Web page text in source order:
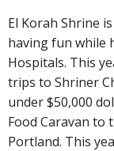
El Korah Shrine
having fun while
Hospitals. This
trips to Shriner
under $50,000
Food Caravan to
Portland. This